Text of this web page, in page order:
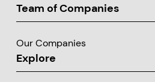
Team of Companies
Our Companies
Explore